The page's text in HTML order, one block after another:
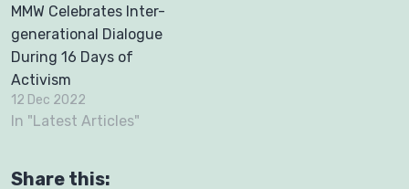
MMW Celebrates Inter-
generational Dialogue
During 16 Days of
Activism
12 Dec 2022
In "Latest Articles"
Share this: